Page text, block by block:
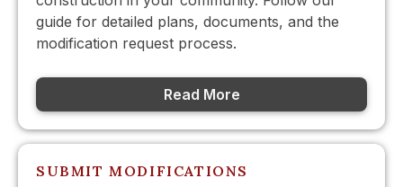
guide for detailed plans, documents, and the
modification request process.
Read More
SUBMIT MODIFICATIONS